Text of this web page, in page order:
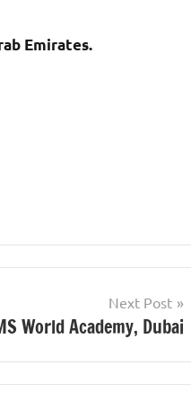
Emirates.
Next Post
World Academy, Dubai